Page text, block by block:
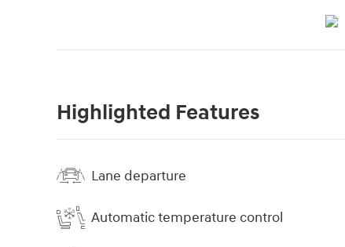
Highlighted Features
Lane departure
Automatic temperature control